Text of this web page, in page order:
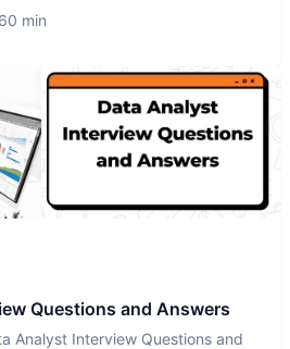
60 min
Questions and Answers
Analyst Interview Questions and